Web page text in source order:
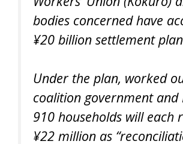
bodies concerned have
¥20 billion settlement
Under the plan, worked
coalition government and
910 households will each
¥22 million as